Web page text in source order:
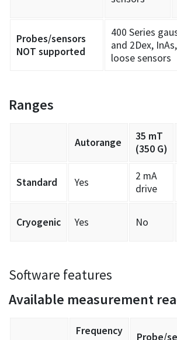
Probes/sensors
NOT supported
400 Series
and 2Dex,
loose sensors
Ranges
Autorange
35 mT
(350 G)
Standard Yes
2 mA
drive
Cryogenic Yes No
Software features
Available measurement
Frequency
Probe/